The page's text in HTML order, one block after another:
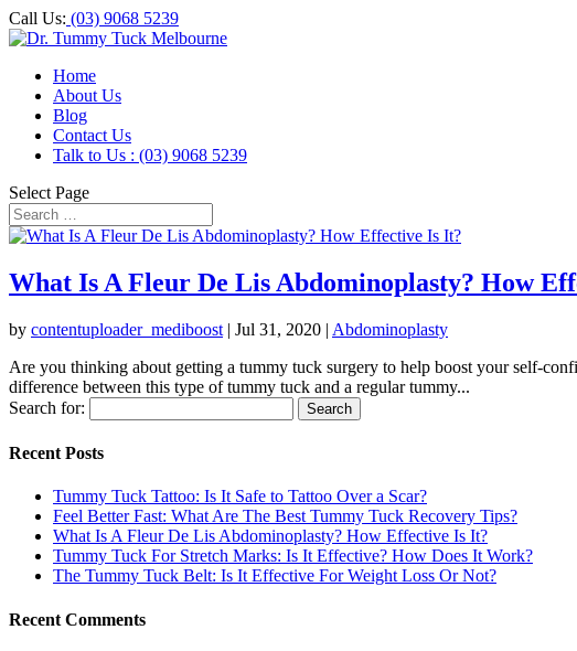
Call Us: (03) 9068 5239
Home
About Us
Blog
Contact Us
Talk to Us : (03) 9068 5239
Select Page
What Is A Fleur De Lis Abdominoplasty? How
by contentuploader_mediboost | Jul 31, 2020 | Abdominoplasty
Are you thinking about getting a tummy tuck surgery to help boost your self-
difference between this type of tummy tuck and a regular tummy...
Search for:
Recent Posts
Tummy Tuck Tattoo: Is It Safe to Tattoo Over a Scar?
Feel Better Fast: What Are The Best Tummy Tuck Recovery Tips?
What Is A Fleur De Lis Abdominoplasty? How Effective Is It?
Tummy Tuck For Stretch Marks: Is It Effective? How Does It Work?
The Tummy Tuck Belt: Is It Effective For Weight Loss Or Not?
Recent Comments